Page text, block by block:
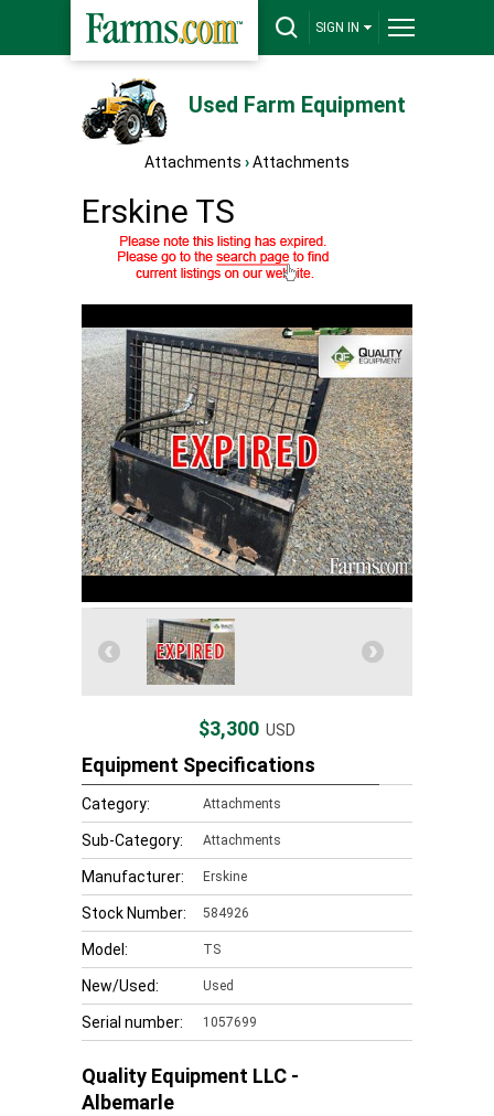
SIGN IN
Used Farm Equipment
Attachments ›Attachments
Erskine TS
$3,300 USD
Equipment Specifications
Category: Attachments
Sub-Category: Attachments
Manufacturer: Erskine
Stock Number: 584926
Model: TS
New/Used: Used
Serial number: 1057699
Quality Equipment LLC -
Albemarle